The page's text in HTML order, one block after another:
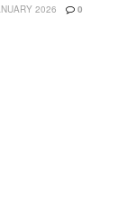
2026 0